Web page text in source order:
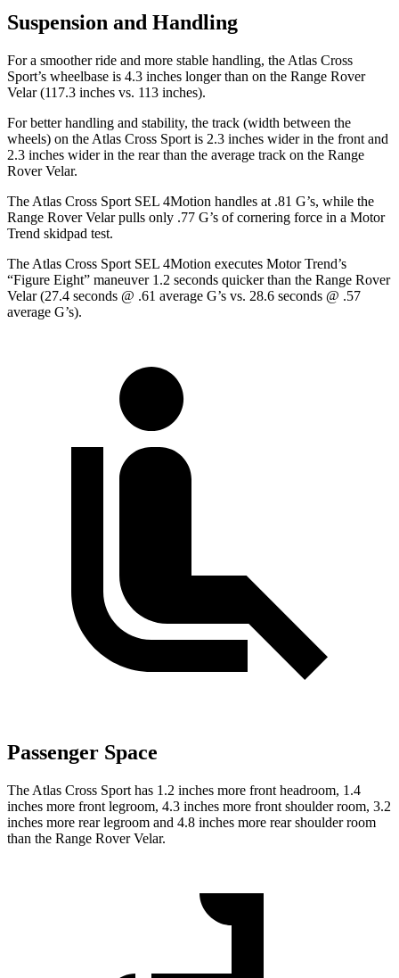
Suspension and Handling
For a smoother ride and more stable handling, the Atlas Cross
Sport’s wheelbase is 4.3 inches longer than on the Range Rover
Velar (117.3 inches vs. 113 inches).
For better handling and stability, the track (width between the
wheels) on the Atlas Cross Sport is 2.3 inches wider in the front and
2.3 inches wider in the rear than the average track on the Range
Rover Velar.
The Atlas Cross Sport SEL 4Motion handles at .81 G’s, while the
Range Rover Velar pulls only .77 G’s of cornering force in a Motor
Trend skidpad test.
The Atlas Cross Sport SEL 4Motion executes Motor Trend’s
“Figure Eight” maneuver 1.2 seconds quicker than the Range Rover
Velar (27.4 seconds @ .61 average G’s vs. 28.6 seconds @ .57
average G’s).
Passenger Space
The Atlas Cross Sport has 1.2 inches more front headroom, 1.4
inches more front legroom, 4.3 inches more front shoulder room, 3.2
inches more rear legroom and 4.8 inches more rear shoulder room
than the Range Rover Velar.